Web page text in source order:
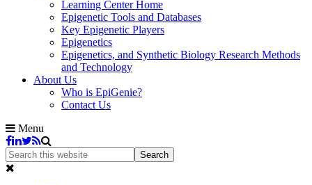
Learning Center Home
Epigenetic Tools and Databases
Key Epigenetic Players
Epigenetics
Epigenetics, and Synthetic Biology Research Methods
and Technology
About Us
Who is EpiGenie?
Contact Us
Menu